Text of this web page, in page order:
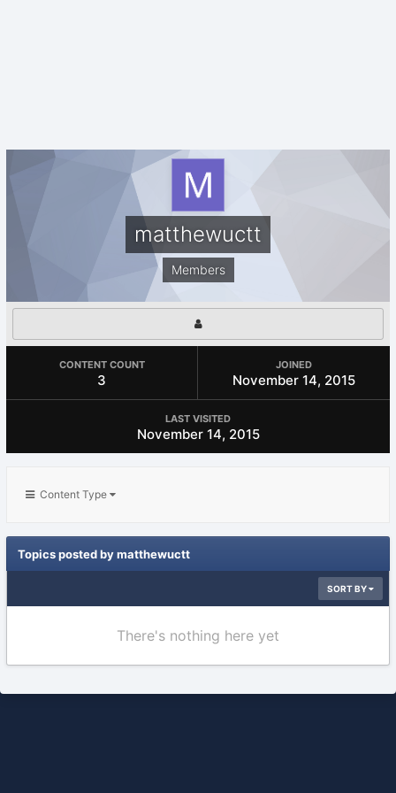
matthewuctt
Members
CONTENT COUNT
3
JOINED
November 14, 2015
LAST VISITED
November 14, 2015
Content Type
Topics posted by matthewuctt
SORT BY
There's nothing here yet